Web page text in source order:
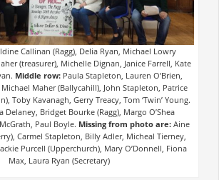
Callinan (Ragg), Delia Ryan, Michael Lowry
(treasurer), Michelle Dignan, Janice Farrell, Kate
Middle row:Paula Stapleton, Lauren O’Brien,
Maher (Ballycahill), John Stapleton, Patrice
Toby Kavanagh, Gerry Treacy, Tom ‘Twin’ Young.
Delaney, Bridget Bourke (Ragg), Margo O’Shea
Paul Boyle. Missing from photo are: Aine
Carmel Stapleton, Billy Adler, Micheal Tierney,
Purcell (Upperchurch), Mary O’Donnell, Fiona
Max, Laura Ryan (Secretary)